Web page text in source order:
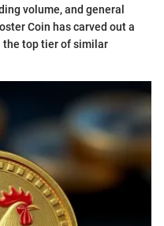
volume, and general
Coin has carved out a
top tier of similar